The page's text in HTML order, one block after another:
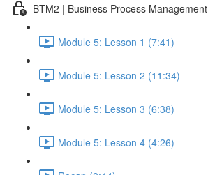
BTM2 | Business Process Management
Module 5: Lesson 1 (7:41)
Module 5: Lesson 2 (11:34)
Module 5: Lesson 3 (6:38)
Module 5: Lesson 4 (4:26)